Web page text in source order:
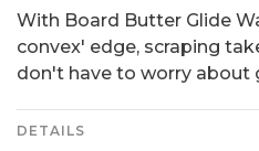
With Board Butter Glide
convex' edge, scraping
don't have to worry about
DETAILS